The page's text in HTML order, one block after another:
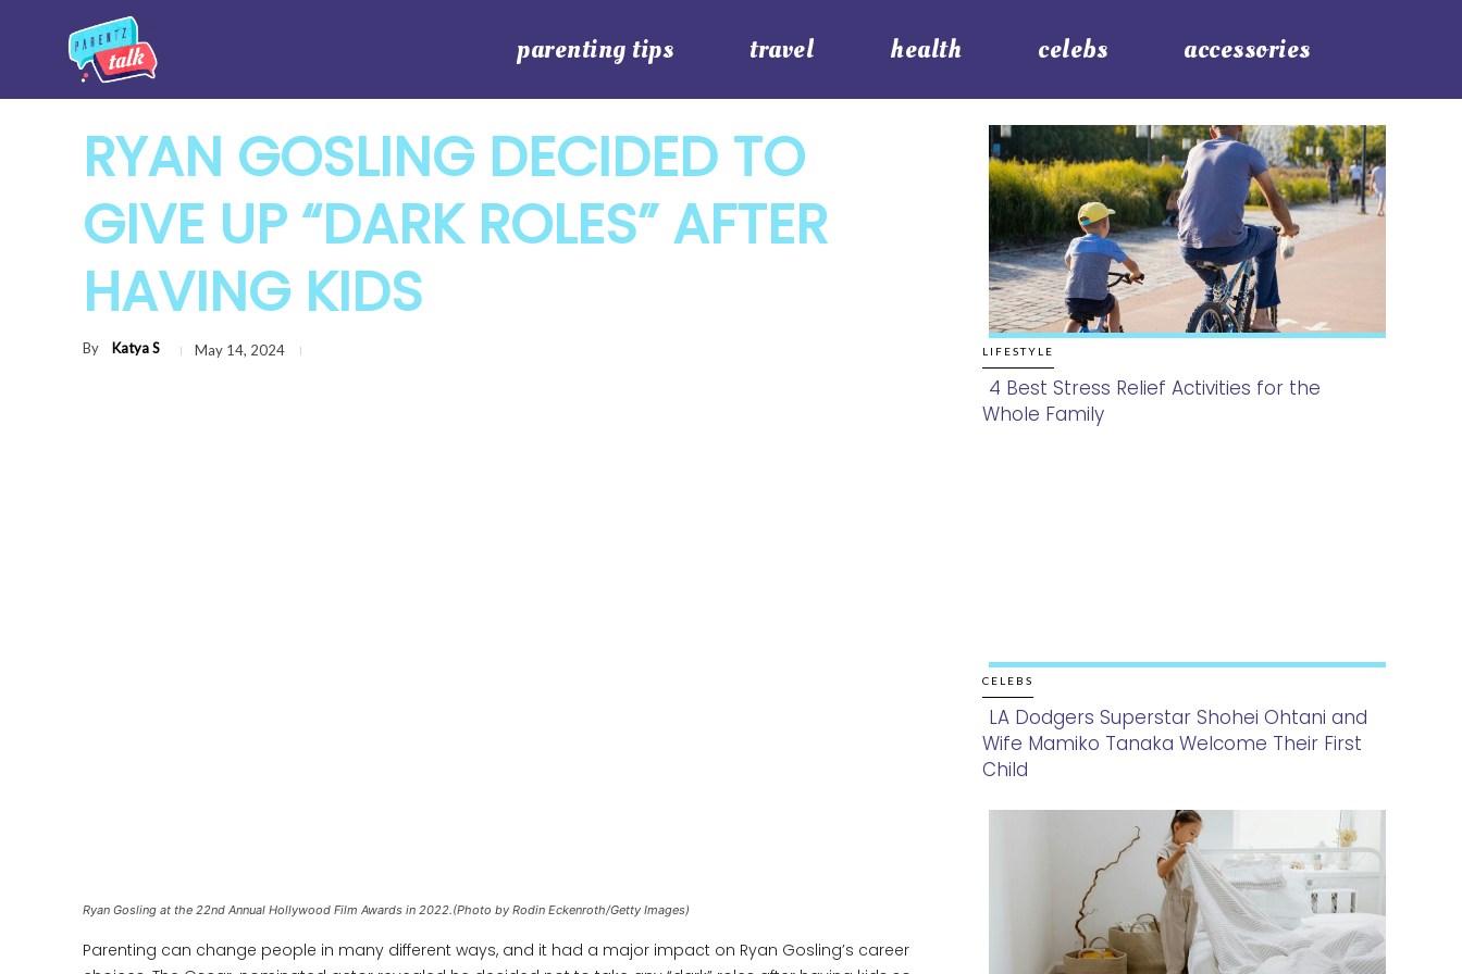
parenting tips travel health celebs accessories
RYAN GOSLING DECIDED TO
GIVE UP “DARK ROLES” AFTER
HAVING KIDS
By Katya S May 14, 2024
Ryan Gosling at the 22nd Annual Hollywood Film Awards in 2022.(Photo by Rodin Eckenroth/Getty Images)
Parenting can change people in many different ways, and it had a major impact on Ryan Gosling’s career
LIFESTYLE
Section
4 Best Stress Relief Activities for the
Whole Family
CELEBS
Section
LA Dodgers Superstar Shohei Ohtani and
Wife Mamiko Tanaka Welcome Their First
Child